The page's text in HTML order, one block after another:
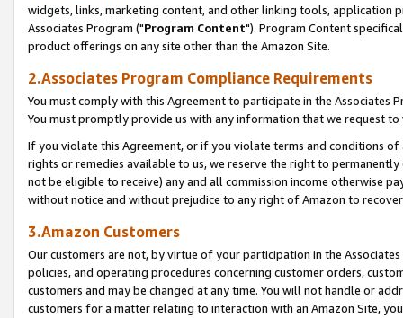
widgets, links, marketing content, and other linking tools, application
Associates Program ("Program Content"). Program Content
product offerings on any site other than the Amazon Site.
2.Associates Program Compliance Requirements
You must comply with this Agreement to participate in the Associates
You must promptly provide us with any information that we request
If you violate this Agreement, or if you violate terms and conditions
rights or remedies available to us, we reserve the right to
not be eligible to receive) any and all commission income otherwise
without notice and without prejudice to any right of Amazon to
3.Amazon Customers
Our customers are not, by virtue of your participation in the
policies, and operating procedures concerning customer orders,
customers and may be changed at any time. You will not handle or
customers for a matter relating to interaction with an Amazon Site,